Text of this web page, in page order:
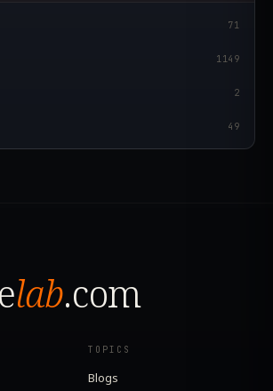
71
1149
2
49
lab.com
TOPICS
Blogs